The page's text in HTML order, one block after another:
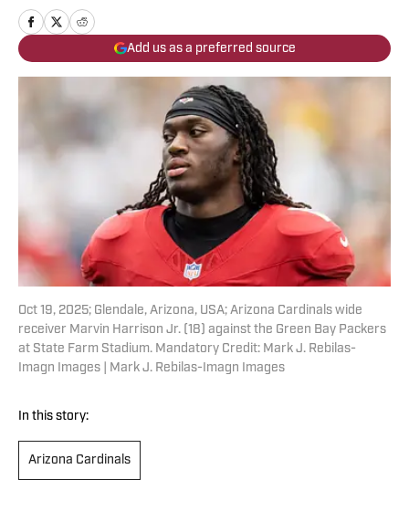
Add us as a preferred source
Oct 19, 2025; Glendale, Arizona, USA; Arizona Cardinals wide
receiver Marvin Harrison Jr. (18) against the Green Bay Packers
at State Farm Stadium. Mandatory Credit: Mark J. Rebilas-
Imagn Images | Mark J. Rebilas-Imagn Images
In this story:
Arizona Cardinals